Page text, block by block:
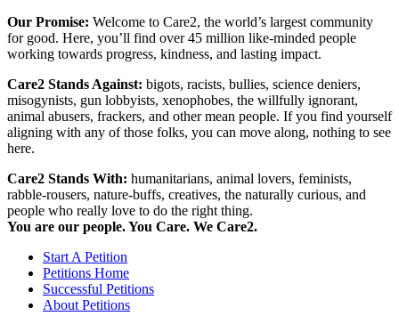
Our Promise: Welcome to Care2, the world’s largest community
for good. Here, you’ll find over 45 million like-minded people
working towards progress, kindness, and lasting impact.
Care2 Stands Against: bigots, racists, bullies, science deniers,
misogynists, gun lobbyists, xenophobes, the willfully ignorant,
animal abusers, frackers, and other mean people. If you find yourself
aligning with any of those folks, you can move along, nothing to see
here.
Care2 Stands With: humanitarians, animal lovers, feminists,
rabble-rousers, nature-buffs, creatives, the naturally curious, and
people who really love to do the right thing.
You are our people. You Care. We Care2.
Start A Petition
Petitions Home
Successful Petitions
About Petitions